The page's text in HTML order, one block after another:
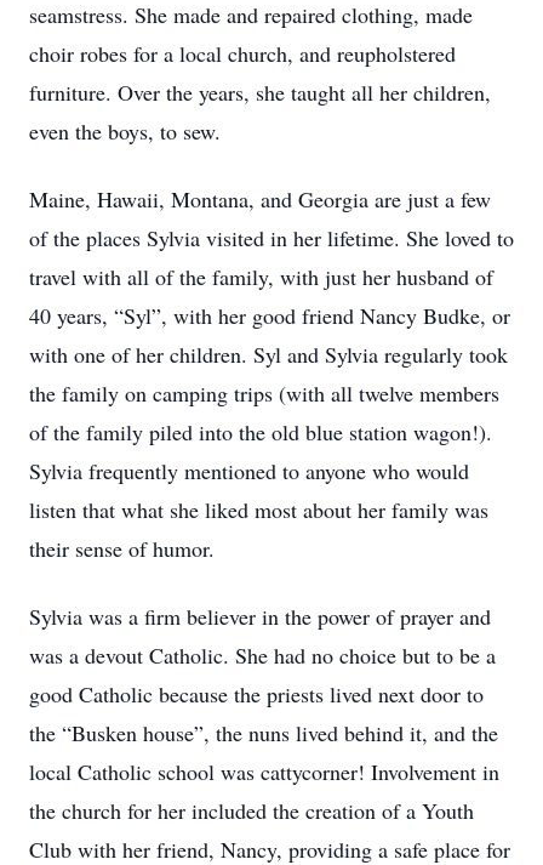
seamstress. She made and repaired clothing, made
choir robes for a local church, and reupholstered
furniture. Over the years, she taught all her children,
even the boys, to sew.
Maine, Hawaii, Montana, and Georgia are just a few
of the places Sylvia visited in her lifetime. She loved to
travel with all of the family, with just her husband of
40 years, “Syl”, with her good friend Nancy Budke, or
with one of her children. Syl and Sylvia regularly took
the family on camping trips (with all twelve members
of the family piled into the old blue station wagon!).
Sylvia frequently mentioned to anyone who would
listen that what she liked most about her family was
their sense of humor.
Sylvia was a firm believer in the power of prayer and
was a devout Catholic. She had no choice but to be a
good Catholic because the priests lived next door to
the “Busken house”, the nuns lived behind it, and the
local Catholic school was cattycorner! Involvement in
the church for her included the creation of a Youth
Club with her friend, Nancy, providing a safe place for